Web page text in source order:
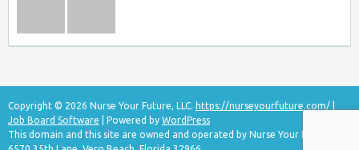
Copyright © 2026 Nurse Your Future, LLC. https://nurseyourfuture.com/
Job Board Software | Powered by WordPress
This domain and this site are owned and operated by Nurse Your Future, LLC